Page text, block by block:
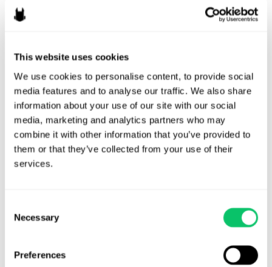
This website uses cookies
We use cookies to personalise content, to provide social
media features and to analyse our traffic. We also share
information about your use of our site with our social
media, marketing and analytics partners who may
combine it with other information that you’ve provided to
them or that they’ve collected from your use of their
services.
Selection
Necessary
Preferences
federal level given the upcoming elections.
this space based on their own state but especially if a federal law
actually happen in 2024 at this rate due to the elections but it
Content creators & esports
contraction
levels off
advertisers are finally listening to content creators on how best to
integrate ads which may lead to more integrations for content